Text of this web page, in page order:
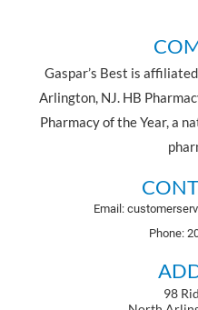
Gaspar’s Best is
Arlington, NJ. HB
Pharmacy of the Year, a
Email:
Phone:
98